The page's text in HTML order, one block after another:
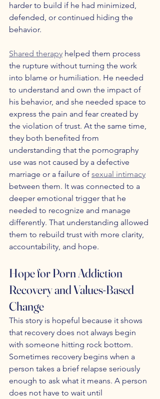
harder to build if he had minimized,
defended, or continued hiding the
behavior.
Shared therapy helped them process
the rupture without turning the work
into blame or humiliation. He needed
to understand and own the impact of
his behavior, and she needed space to
express the pain and fear created by
the violation of trust. At the same time,
they both benefited from
understanding that the pornography
use was not caused by a defective
marriage or a failure of sexual intimacy
between them. It was connected to a
deeper emotional trigger that he
needed to recognize and manage
differently. That understanding allowed
them to rebuild trust with more clarity,
accountability, and hope.
Hope for Porn Addiction
Recovery and Values-Based
Change
This story is hopeful because it shows
that recovery does not always begin
with someone hitting rock bottom.
Sometimes recovery begins when a
person takes a brief relapse seriously
enough to ask what it means. A person
does not have to wait until